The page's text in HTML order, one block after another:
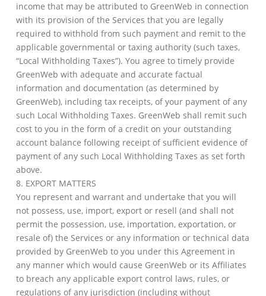
income that may be attributed to GreenWeb in connection
with its provision of the Services that you are legally
required to withhold from such payment and remit to the
applicable governmental or taxing authority (such taxes,
“Local Withholding Taxes”). You agree to timely provide
GreenWeb with adequate and accurate factual
information and documentation (as determined by
GreenWeb), including tax receipts, of your payment of any
such Local Withholding Taxes. GreenWeb shall remit such
cost to you in the form of a credit on your outstanding
account balance following receipt of sufficient evidence of
payment of any such Local Withholding Taxes as set forth
above.
8. EXPORT MATTERS
You represent and warrant and undertake that you will
not possess, use, import, export or resell (and shall not
permit the possession, use, importation, exportation, or
resale of) the Services or any information or technical data
provided by GreenWeb to you under this Agreement in
any manner which would cause GreenWeb or its Affiliates
to breach any applicable export control laws, rules, or
regulations of any jurisdiction (including without